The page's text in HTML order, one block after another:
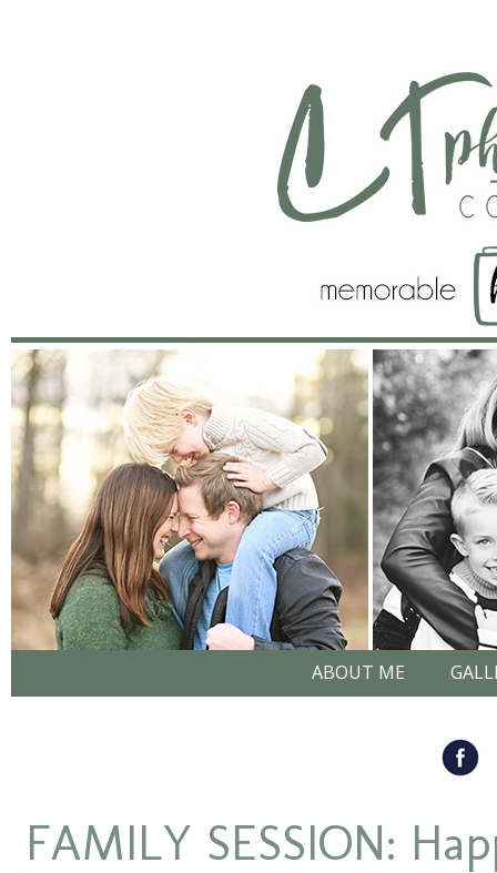
ABOUT ME
FAMILY SESSION: